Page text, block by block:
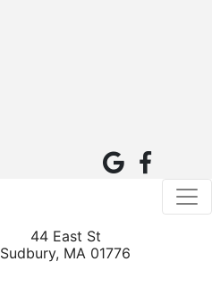
44 East St
Sudbury, MA 01776